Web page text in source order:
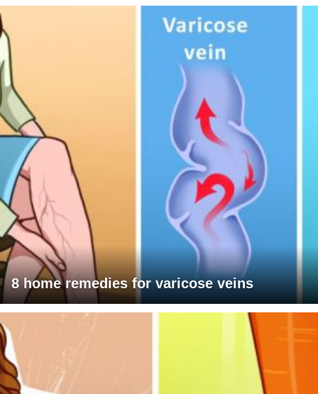
8 home remedies for varicose veins